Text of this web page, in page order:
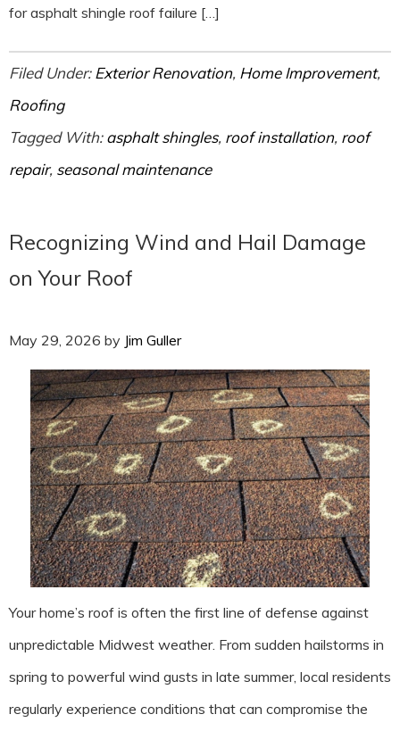
for asphalt shingle roof failure […]
Filed Under:Exterior Renovation, Home Improvement,
Roofing
Tagged With:asphalt shingles, roof installation, roof
repair, seasonal maintenance
Recognizing Wind and Hail Damage
on Your Roof
May 29, 2026 by Jim Guller
Your home’s roof is often the first line of defense against
unpredictable Midwest weather. From sudden hailstorms in
spring to powerful wind gusts in late summer, local residents
regularly experience conditions that can compromise the